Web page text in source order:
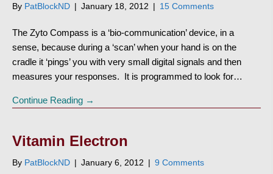
By PatBlockND | January 18, 2012 | 15 Comments
The Zyto Compass is a ‘bio-communication’ device, in a
sense, because during a ‘scan’ when your hand is on the
cradle it ‘pings’ you with very small digital signals and then
measures your responses. It is programmed to look for…
Continue Reading →
Vitamin Electron
By PatBlockND | January 6, 2012 | 9 Comments